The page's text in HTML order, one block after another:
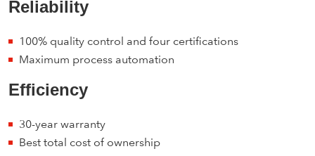
Reliability
100% quality control and four certifications
Maximum process automation
Efficiency
30-year warranty
Best total cost of ownership